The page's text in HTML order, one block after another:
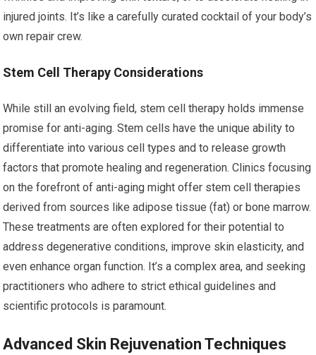
injured joints. It’s like a carefully curated cocktail of your body’s
own repair crew.
Stem Cell Therapy Considerations
While still an evolving field, stem cell therapy holds immense
promise for anti-aging. Stem cells have the unique ability to
differentiate into various cell types and to release growth
factors that promote healing and regeneration. Clinics focusing
on the forefront of anti-aging might offer stem cell therapies
derived from sources like adipose tissue (fat) or bone marrow.
These treatments are often explored for their potential to
address degenerative conditions, improve skin elasticity, and
even enhance organ function. It’s a complex area, and seeking
practitioners who adhere to strict ethical guidelines and
scientific protocols is paramount.
Advanced Skin Rejuvenation Techniques